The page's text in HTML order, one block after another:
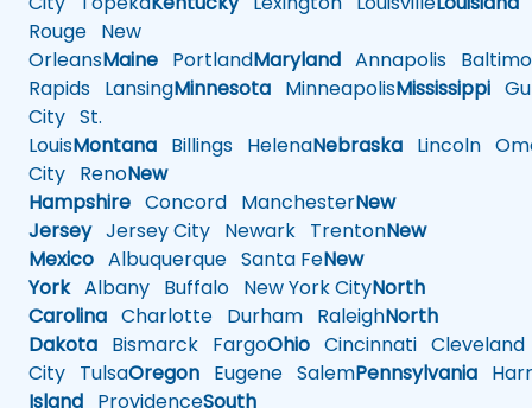
Rouge New
OrleansMaine PortlandMaryland Annapolis
Rapids LansingMinnesota MinneapolisMississippi
City St.
LouisMontana Billings HelenaNebraska Lincoln
City RenoNew
Hampshire Concord ManchesterNew
JerseyJersey City Newark TrentonNew
Mexico Albuquerque Santa FeNew
YorkAlbany Buffalo New York CityNorth
Carolina Charlotte Durham RaleighNorth
Dakota Bismarck FargoOhio Cincinnati Cleveland
City TulsaOregon Eugene SalemPennsylvania
Island ProvidenceSouth